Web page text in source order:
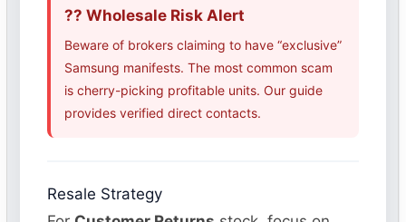
?? Wholesale Risk Alert
Beware of brokers claiming to have “exclusive”
Samsung manifests. The most common scam
is cherry-picking profitable units. Our guide
provides verified direct contacts.
Resale Strategy